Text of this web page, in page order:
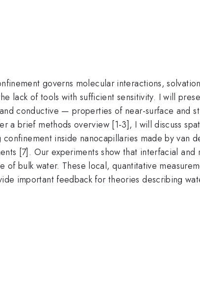
governs molecular interactions,
lack of tools with sufficient sensitivity. I will
conductive — properties of near-surface and
a brief methods overview [1-3], I will discuss
inside nanocapillaries made by van
[7]. Our experiments show that interfacial and
bulk water. These local, quantitative
important feedback for theories describing